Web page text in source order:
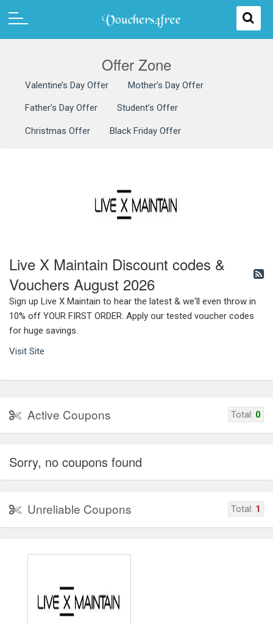
Offer Zone
Valentine’s Day Offer Mother’s Day Offer
Father’s Day Offer Student’s Offer
Christmas Offer Black Friday Offer
Live X Maintain Discount codes &
Vouchers August 2026
Sign up Live X Maintain to hear the latest & we'll even throw in
10% off YOUR FIRST ORDER. Apply our tested voucher codes
for huge savings.
Visit Site
Active Coupons Total: 0
Sorry, no coupons found
Unreliable Coupons Total: 1